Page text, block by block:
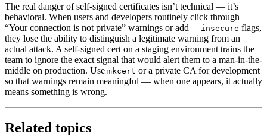
The real danger of self-signed certificates isn’t technical — it’s
behavioral. When users and developers routinely click through
“Your connection is not private” warnings or add --insecure flags,
they lose the ability to distinguish a legitimate warning from an
actual attack. A self-signed cert on a staging environment trains the
team to ignore the exact signal that would alert them to a man-in-the-
middle on production. Use mkcert or a private CA for development
so that warnings remain meaningful — when one appears, it actually
means something is wrong.
Related topics